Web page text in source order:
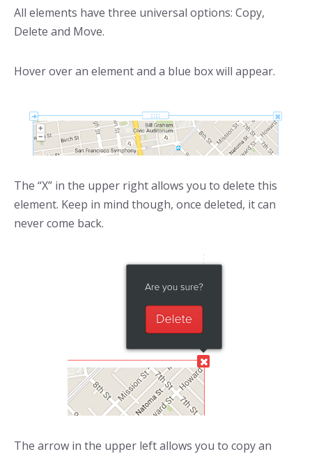
All elements have three universal options: Copy,
Delete and Move.
Hover over an element and a blue box will appear.
The “X” in the upper right allows you to delete this
element. Keep in mind though, once deleted, it can
never come back.
The arrow in the upper left allows you to copy an